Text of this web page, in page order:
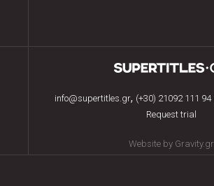
info@supertitles.gr, (+30) 21092 111 94
Request trial
Website by Gravity.gr